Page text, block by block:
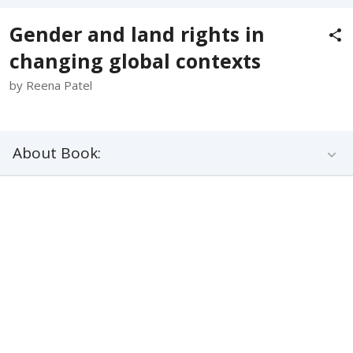
Gender and land rights in
changing global contexts
by Reena Patel
About Book: